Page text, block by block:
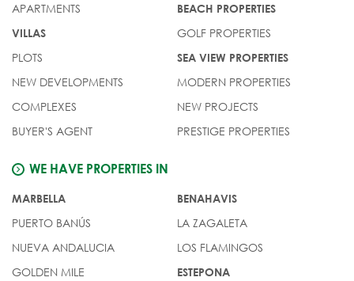
APARTMENTS
VILLAS
PLOTS
NEW DEVELOPMENTS
COMPLEXES
BUYER'S AGENT
BEACH PROPERTIES
GOLF PROPERTIES
SEA VIEW PROPERTIES
MODERN PROPERTIES
NEW PROJECTS
PRESTIGE PROPERTIES
WE HAVE PROPERTIES IN
MARBELLA
PUERTO BANÚS
NUEVA ANDALUCIA
GOLDEN MILE
BENAHAVIS
LA ZAGALETA
LOS FLAMINGOS
ESTEPONA